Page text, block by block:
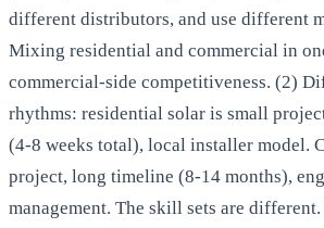
different distributors, and use different
Mixing residential and commercial in
commercial-side competitiveness. (2)
rhythms: residential solar is small
(4-8 weeks total), local installer model.
project, long timeline (8-14 months),
management. The skill sets are